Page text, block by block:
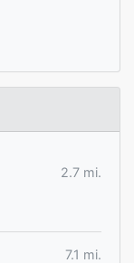
2.7 mi.
7.1 mi.